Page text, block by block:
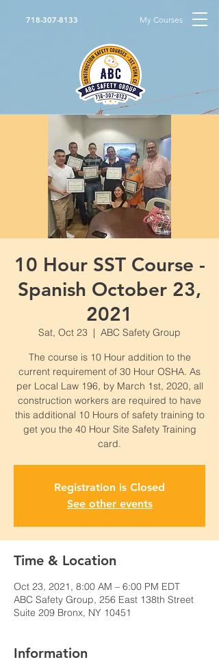
718-307-8133 My Courses
10 Hour SST Course -
Spanish October 23,
2021
Sat, Oct 23
  |
ABC Safety Group
The course is 10 Hour addition to the
current requirement of 30 Hour OSHA. As
per Local Law 196, by March 1st, 2020, all
construction workers are required to have
this additional 10 Hours of safety training to
get you the 40 Hour Site Safety Training
card.
Registration is Closed
See other events
Time & Location
Oct 23, 2021, 8:00 AM – 6:00 PM EDT
ABC Safety Group, 256 East 138th Street
Suite 209 Bronx, NY 10451
Information